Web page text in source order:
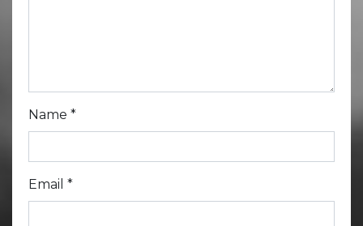
Name *
Email *